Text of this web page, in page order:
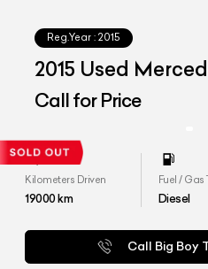
Reg.Year : 2015
2015 Used
'Aventgrade'
Call for Price
Kilometers Driven
19000km
Fuel / Gas
Diesel
Call Big Boy